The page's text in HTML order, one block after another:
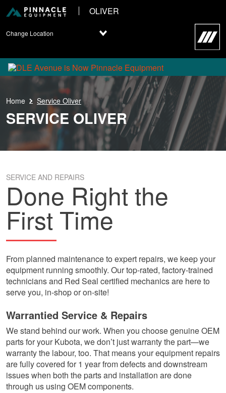
OLIVER
Change Location
Home Service Oliver
SERVICE OLIVER
SERVICE AND REPAIRS
Done Right the
First Time
From planned maintenance to expert repairs, we keep your
equipment running smoothly. Our top-rated, factory-trained
technicians and Red Seal certified mechanics are here to
serve you, in-shop or on-site!
Warrantied Service & Repairs
We stand behind our work. When you choose genuine OEM
parts for your Kubota, we don’t just warranty the part—we
warranty the labour, too. That means your equipment repairs
are fully covered for 1 year from defects and downstream
issues when both the parts and installation are done
through us using OEM components.